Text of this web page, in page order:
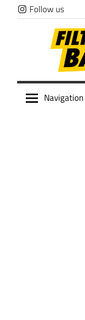
Skip
to
Follow us
Filthy
Navigation